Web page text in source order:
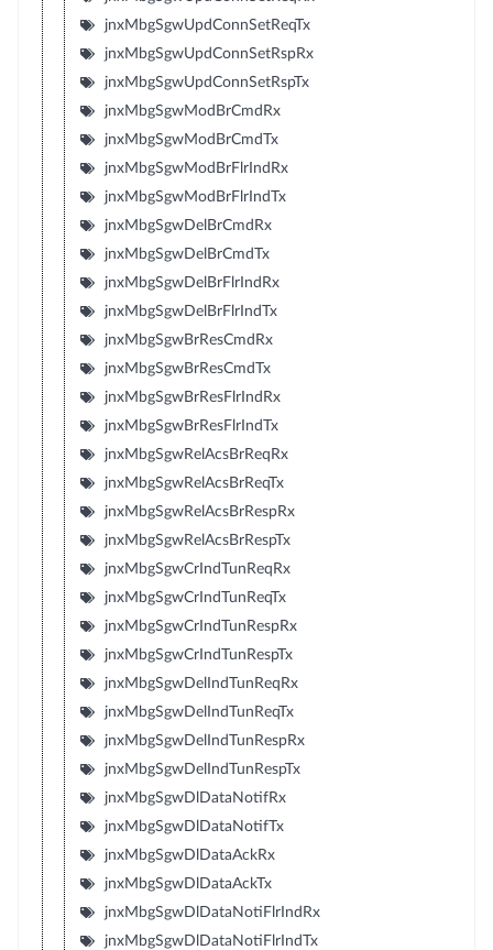
jnxMbgSgwUpdConnSetReqTx
jnxMbgSgwUpdConnSetRspRx
jnxMbgSgwUpdConnSetRspTx
jnxMbgSgwModBrCmdRx
jnxMbgSgwModBrCmdTx
jnxMbgSgwModBrFlrIndRx
jnxMbgSgwModBrFlrIndTx
jnxMbgSgwDelBrCmdRx
jnxMbgSgwDelBrCmdTx
jnxMbgSgwDelBrFlrIndRx
jnxMbgSgwDelBrFlrIndTx
jnxMbgSgwBrResCmdRx
jnxMbgSgwBrResCmdTx
jnxMbgSgwBrResFlrIndRx
jnxMbgSgwBrResFlrIndTx
jnxMbgSgwRelAcsBrReqRx
jnxMbgSgwRelAcsBrReqTx
jnxMbgSgwRelAcsBrRespRx
jnxMbgSgwRelAcsBrRespTx
jnxMbgSgwCrIndTunReqRx
jnxMbgSgwCrIndTunReqTx
jnxMbgSgwCrIndTunRespRx
jnxMbgSgwCrIndTunRespTx
jnxMbgSgwDelIndTunReqRx
jnxMbgSgwDelIndTunReqTx
jnxMbgSgwDelIndTunRespRx
jnxMbgSgwDelIndTunRespTx
jnxMbgSgwDlDataNotifRx
jnxMbgSgwDlDataNotifTx
jnxMbgSgwDlDataAckRx
jnxMbgSgwDlDataAckTx
jnxMbgSgwDlDataNotiFlrIndRx
jnxMbgSgwDlDataNotiFlrIndTx